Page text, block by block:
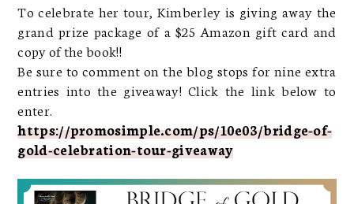
To celebrate her tour, Kimberley is giving away the
grand prize package of a $25 Amazon gift card and
copy of the book!!
Be sure to comment on the blog stops for nine extra
entries into the giveaway! Click the link below to
enter.
https://promosimple.com/ps/10e03/bridge-of-
gold-celebration-tour-giveaway